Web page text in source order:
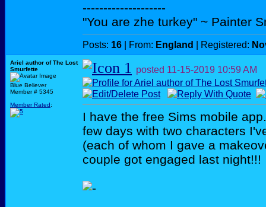
--------------------
"You are zhe turkey" ~ Painter
Posts: 16 | From: England | Registered:
Ariel author of The Lost
Smurfette
Blue Believer
Member # 5345
Member Rated:
posted 11-15-2019 10:59 AM
I have the free Sims mobile
few days with two characters
(each of whom I gave a
couple got engaged last night!!!